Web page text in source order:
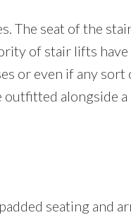
The seat of the
of stair lifts
or even if any
alongside
seating and